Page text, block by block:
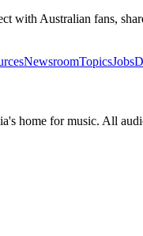
with Australian fans,
NewsroomTopicsJobs
home for music. All